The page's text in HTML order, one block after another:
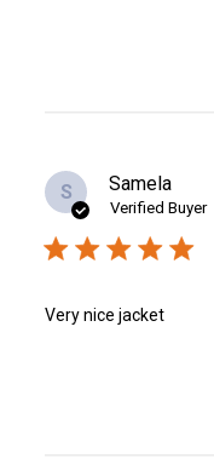
S Samela
Verified Buyer
Very nice jacket